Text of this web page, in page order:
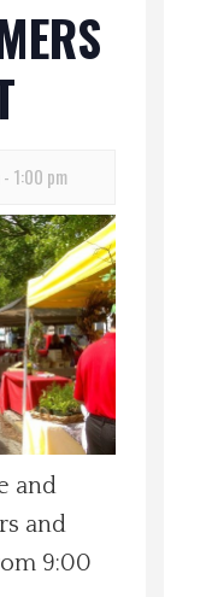
- 1:00 pm
and
and
9:00